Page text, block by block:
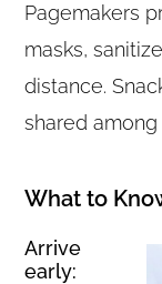
Pagemakers
masks,
distance.
shared
What to
Arrive
early: